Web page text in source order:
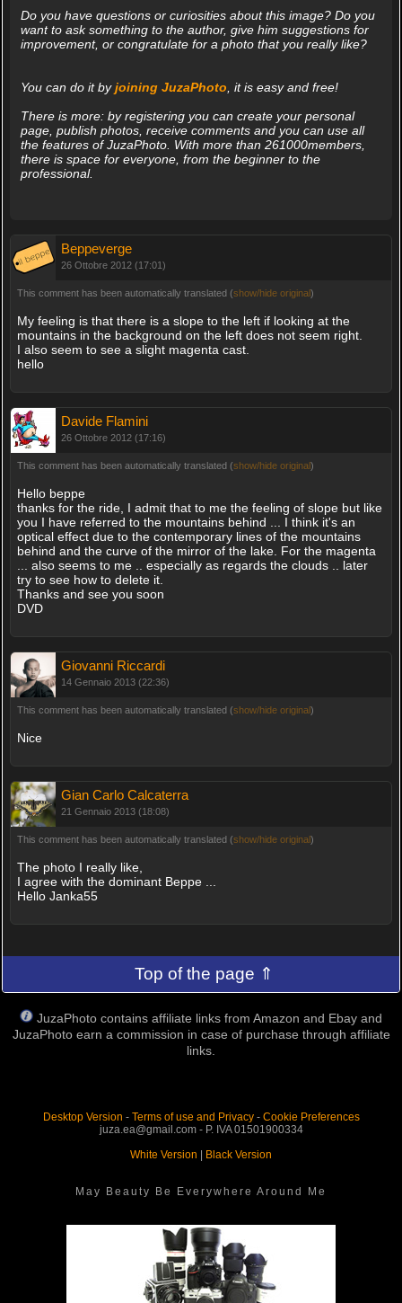
Do you have questions or curiosities about this image? Do you
want to ask something to the author, give him suggestions for
improvement, or congratulate for a photo that you really like?
You can do it byjoining JuzaPhoto , it is easy and free!
There is more: by registering you can create your personal
page, publish photos, receive comments and you can use all
the features of JuzaPhoto. With more than 261000members,
there is space for everyone, from the beginner to the
professional.
Beppeverge
26 Ottobre 2012 (17:01)
This comment has been automatically translated (show/hide original)
My feeling is that there is a slope to the left if looking at the
mountains in the background on the left does not seem right.
I also seem to see a slight magenta cast.
hello
Davide Flamini
26 Ottobre 2012 (17:16)
This comment has been automatically translated (show/hide original)
Hello beppe
thanks for the ride, I admit that to me the feeling of slope but like
you I have referred to the mountains behind ... I think it's an
optical effect due to the contemporary lines of the mountains
behind and the curve of the mirror of the lake. For the magenta
... also seems to me .. especially as regards the clouds .. later
try to see how to delete it.
Thanks and see you soon
DVD
Giovanni Riccardi
14 Gennaio 2013 (22:36)
This comment has been automatically translated (show/hide original)
Nice
Gian Carlo Calcaterra
21 Gennaio 2013 (18:08)
This comment has been automatically translated (show/hide original)
The photo I really like,
I agree with the dominant Beppe ...
Hello Janka55
Top of the page ⇑
JuzaPhoto contains affiliate links from Amazon and Ebay and
JuzaPhoto earn a commission in case of purchase through affiliate
links.
Desktop Version - Terms of use and Privacy- Cookie Preferences
juza.ea@gmail.com - P. IVA 01501900334
White Version | Black Version
May Beauty Be Everywhere Around Me